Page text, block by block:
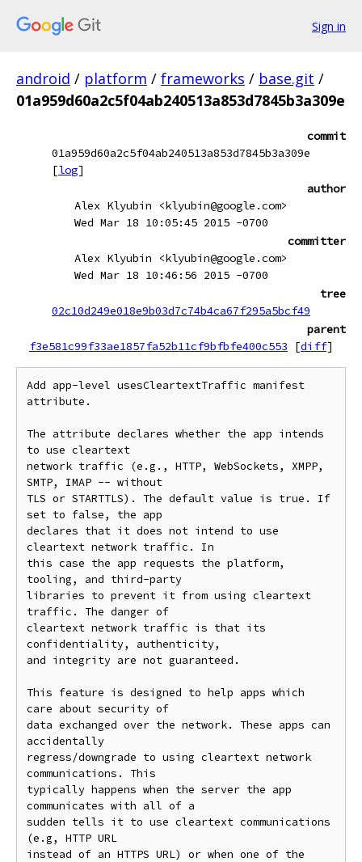
Sign in
android / platform / frameworks / base.git /
01a959d60a2c5f04ab240513a853d7845b3a309e
commit
01a959d60a2c5f04ab240513a853d7845b3a309e
[log]
author
Alex Klyubin <klyubin@google.com>
Wed Mar 18 10:05:45 2015 -0700
committer
Alex Klyubin <klyubin@google.com>
Wed Mar 18 10:46:56 2015 -0700
tree
02c10d249e018e9b03d7c74b4ca67f295a5bcf49
parent
f3e581c99f33ae1857fa52b11cf9bfbfe400c553
[diff]
Add app-level usesCleartextTraffic manifest
attribute.
The attribute declares whether the app intends
to use cleartext
network traffic (e.g., HTTP, WebSockets, XMPP,
SMTP, IMAP -- without
TLS or STARTTLS). The default value is true. If
set to false, the app
declares that it does not intend to use
cleartext network traffic. In
this case the app requests the platform,
tooling, and third-party
libraries to prevent it from using cleartext
traffic. The danger of
cleartext network traffic is that its
confidentiality, authenticity,
and integrity are not guaranteed.
This feature is designed to help apps which
care about security of
data exchanged over the network. These apps can
accidentally
regress/downgrade to using cleartext network
communications. This
typically happens when the server the app
communicates with all of a
sudden tells it to use cleartext communications
(e.g, HTTP URL
instead of an HTTPS URL) or when one of the